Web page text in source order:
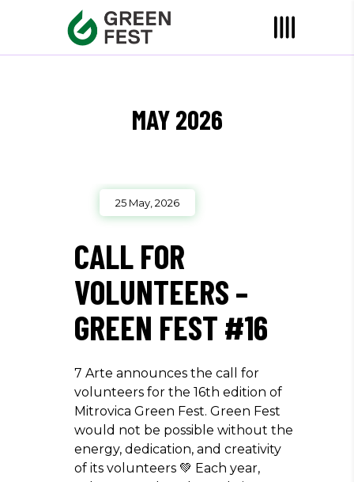
MAY 2026
25 May, 2026
CALL FOR
VOLUNTEERS –
GREEN FEST #16
7 Arte announces the call for
volunteers for the 16th edition of
Mitrovica Green Fest. Green Fest
would not be possible without the
energy, dedication, and creativity
of its volunteers 💚 Each year,